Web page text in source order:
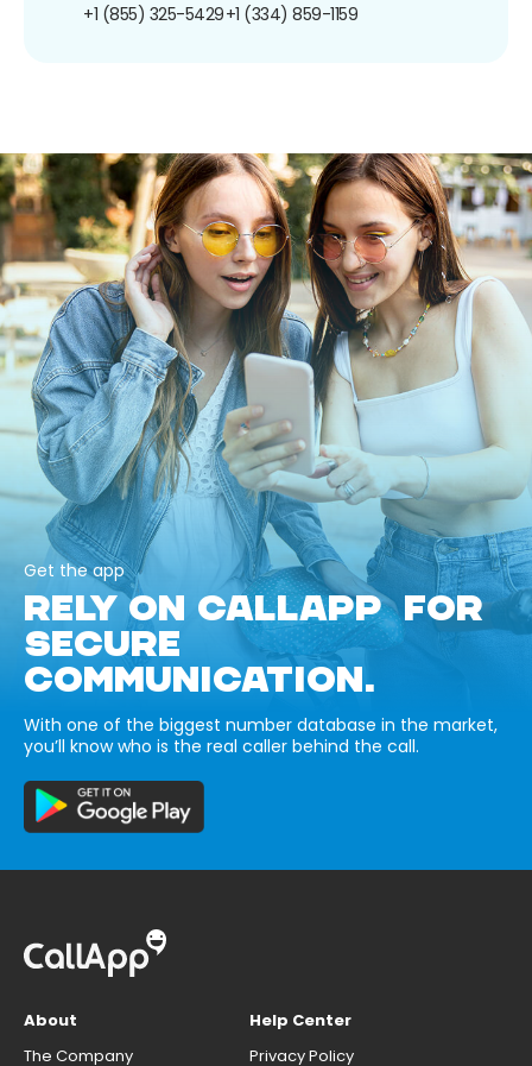
+1 (855) 325-5429+1 (334) 859-1159
Get the app
RELY ON CALLAPP FOR
SECURE
COMMUNICATION.
With one of the biggest number database in the market,
you’ll know who is the real caller behind the call.
About
The Company
Help Center
Privacy Policy